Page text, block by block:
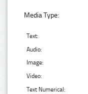
Media Type:
Text:
Audio:
Image:
Video:
Text Numerical: